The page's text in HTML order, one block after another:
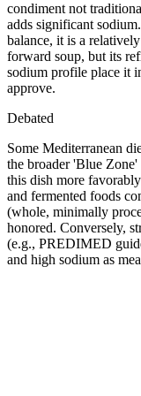
condiment not
adds significant
balance, it is a
forward soup, but its
sodium profile place it
approve.
Debated
Some Mediterranean
the broader 'Blue
this dish more
and fermented foods
(whole, minimally
honored. Conversely,
(e.g., PREDIMED
and high sodium as